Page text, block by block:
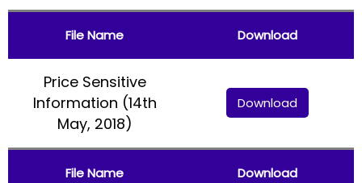
File Name Download
Price Sensitive
Information (14th
May, 2018)
Download
File Name Download